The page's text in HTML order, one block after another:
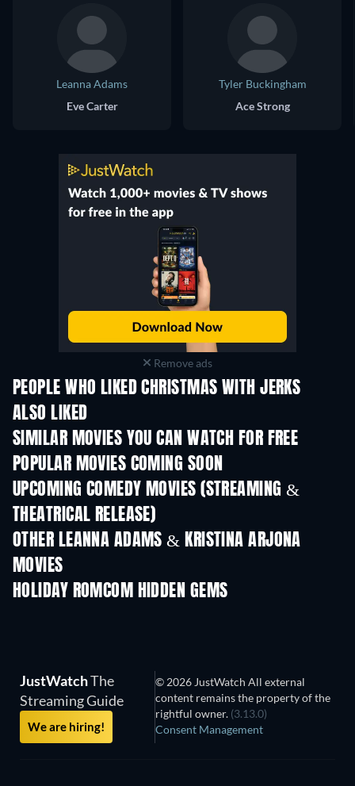
Leanna Adams
Eve Carter
Tyler Buckingham
Ace Strong
Remove ads
PEOPLE WHO LIKED CHRISTMAS WITH JERKS
ALSO LIKED
SIMILAR MOVIES YOU CAN WATCH FOR FREE
POPULAR MOVIES COMING SOON
UPCOMING COMEDY MOVIES (STREAMING &
THEATRICAL RELEASE)
OTHER LEANNA ADAMS & KRISTINA ARJONA
MOVIES
HOLIDAY ROMCOM HIDDEN GEMS
JustWatchThe
Streaming Guide
We are hiring!
© 2026 JustWatch All external
content remains the property of the
rightful owner. (3.13.0)
Consent Management